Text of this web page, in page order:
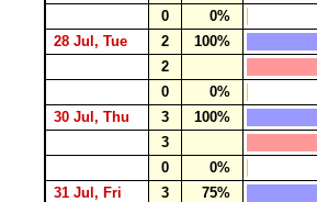
0
0%
28 Jul, Tue
2
100%
2
0
0%
30 Jul, Thu
3
100%
3
0
0%
31 Jul, Fri
3
75%